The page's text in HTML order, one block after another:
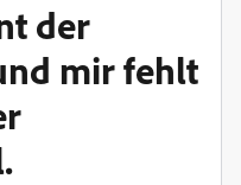
der
mir fehlt